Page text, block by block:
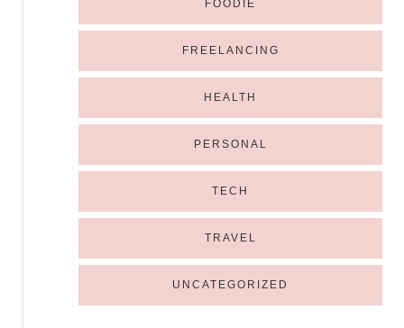
FOODIE
FREELANCING
HEALTH
PERSONAL
TECH
TRAVEL
UNCATEGORIZED